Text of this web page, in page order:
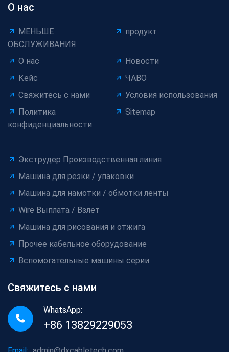
О нас
МЕНЬШЕ
ОБСЛУЖИВАНИЯ
продукт
О нас
Новости
Кейс
ЧАВО
Свяжитесь с нами
Условия использования
Политика
конфиденциальности
Sitemap
Экструдер Производственная линия
Машина для резки / упаковки
Машина для намотки / обмотки ленты
Wire Выплата / Взлет
Машина для рисования и отжига
Прочее кабельное оборудование
Вспомогательные машины серии
Свяжитесь с нами
WhatsApp:
+86 13829229053